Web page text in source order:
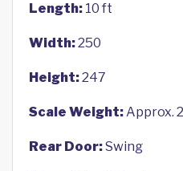
Length: 10 ft
Width:250
Height:247
Scale Weight:Approx.
Rear Door:Swing